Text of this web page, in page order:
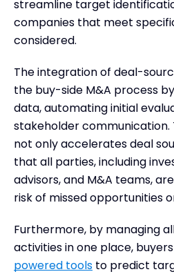
streamline target
companies that meet
considered.
The integration of deal-
the buy-side M&A process
data, automating initial
stakeholder communication.
not only accelerates deal
that all parties, including
advisors, and M&A teams,
risk of missed opportunities
Furthermore, by managing
activities in one place,
powered tools to predict